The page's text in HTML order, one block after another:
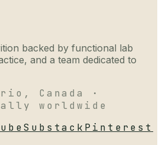
backed by functional lab
and a team dedicated to
Canada ·
worldwide
Substack Pinterest